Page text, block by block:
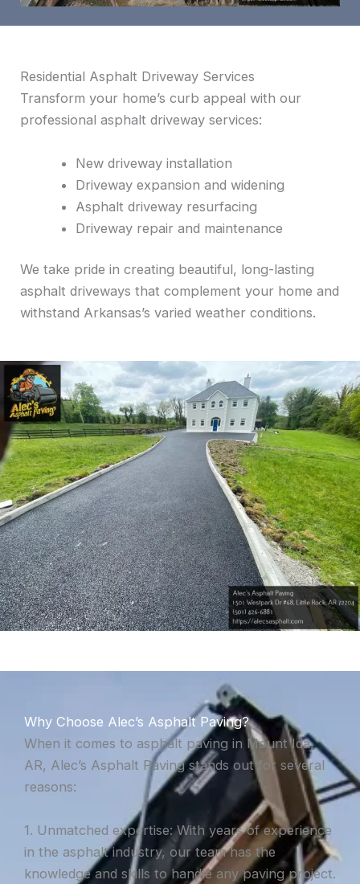
Residential Asphalt Driveway Services
Transform your home’s curb appeal with our
professional asphalt driveway services:
New driveway installation
Driveway expansion and widening
Asphalt driveway resurfacing
Driveway repair and maintenance
We take pride in creating beautiful, long-lasting
asphalt driveways that complement your home and
withstand Arkansas’s varied weather conditions.
Why Choose Alec’s Asphalt Paving?
When it comes to asphalt paving in Mount Ida,
AR, Alec’s Asphalt Paving stands out for several
reasons:
1. Unmatched expertise: With years of experience
in the asphalt industry, our team has the
knowledge and skills to handle any paving project.